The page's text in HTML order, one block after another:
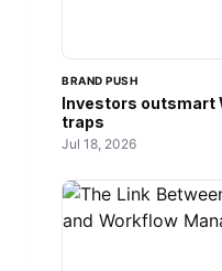
BRAND PUSH
Investors outsmart
traps
Jul 18, 2026